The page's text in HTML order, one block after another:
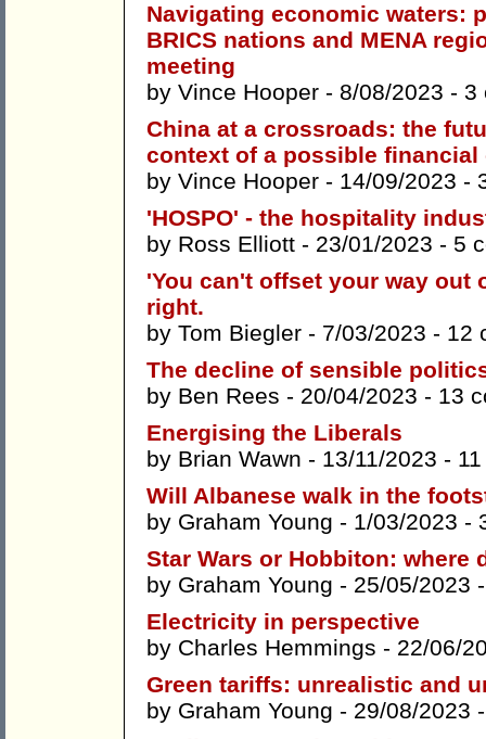
Navigating economic waters:
BRICS nations and MENA
meeting
by Vince Hooper - 8/08/2023 - 3
China at a crossroads: the
context of a possible financial
by Vince Hooper - 14/09/2023 -
'HOSPO' - the hospitality
by Ross Elliott - 23/01/2023 - 5
'You can't offset your way out
right.
by Tom Biegler - 7/03/2023 - 12
The decline of sensible
by Ben Rees - 20/04/2023 - 13
Energising the Liberals
by Brian Wawn - 13/11/2023 -
Will Albanese walk in the
by Graham Young - 1/03/2023 -
Star Wars or Hobbiton: where
by Graham Young - 25/05/2023
Electricity in perspective
by Charles Hemmings - 22/06/
Green tariffs: unrealistic and
by Graham Young - 29/08/2023